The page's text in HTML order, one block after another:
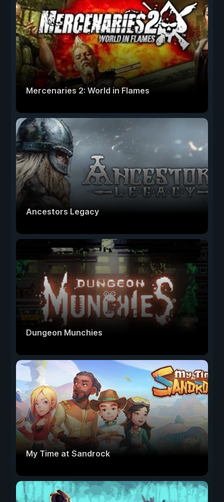
Mercenaries 2: World in Flames
Ancestors Legacy
Dungeon Munchies
My Time at Sandrock